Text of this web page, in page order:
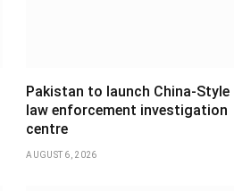
Pakistan to launch China-Style
law enforcement investigation
centre
AUGUST 6, 2026